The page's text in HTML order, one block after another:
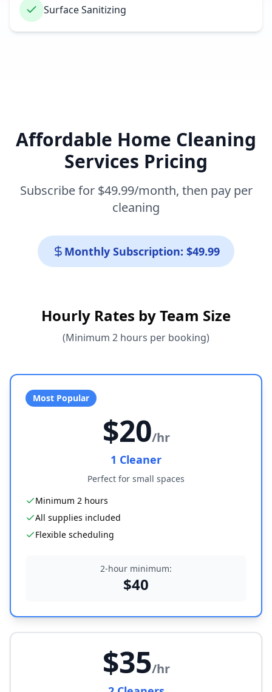
Surface Sanitizing
Affordable Home Cleaning
Services Pricing
Subscribe for $49.99/month, then pay per
cleaning
Monthly Subscription: $49.99
Hourly Rates by Team Size
(Minimum 2 hours per booking)
Most Popular
$20/hr
1 Cleaner
Perfect for small spaces
Minimum 2 hours
All supplies included
Flexible scheduling
2-hour minimum:
$40
$35/hr